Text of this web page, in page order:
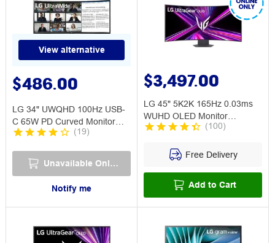
View alternative
$486.00
LG 34" UWQHD 100Hz USB-
C 65W PD Curved Monitor
34WR55QK
(19)
Unavailable Online
Notify me
$3,497.00
LG 45" 5K2K 165Hz 0.03ms
WUHD OLED Monitor
45GX950A
(100)
Free Delivery
Add to Cart